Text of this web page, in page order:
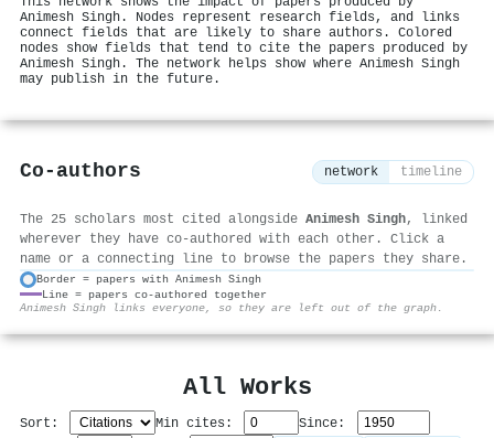
Animesh Singh. Nodes represent research fields, and links
connect fields that are likely to share authors. Colored
nodes show fields that tend to cite the papers produced by
Animesh Singh. The network helps show where Animesh Singh
may publish in the future.
Co-authors network timeline
The 25 scholars most cited alongside Animesh Singh, linked
wherever they have co-authored with each other. Click a
name or a connecting line to browse the papers they share.
Border = papers with Animesh Singh
Line = papers co-authored together
Animesh Singh links everyone, so they are left out of the graph.
All Works
Sort: Min cites:
Since: